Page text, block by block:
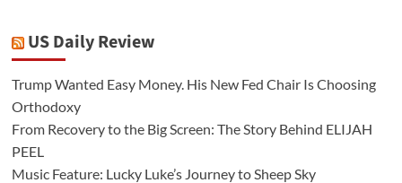
US Daily Review
Trump Wanted Easy Money. His New Fed Chair Is Choosing
Orthodoxy
From Recovery to the Big Screen: The Story Behind ELIJAH
PEEL
Music Feature: Lucky Luke’s Journey to Sheep Sky